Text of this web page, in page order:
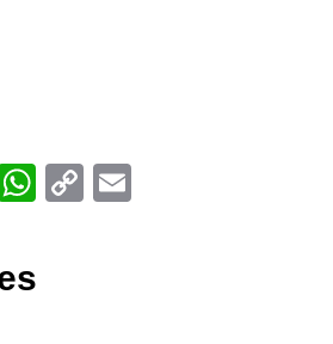
WhatsApp
CopyEmail